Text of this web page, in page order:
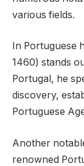
various fields.
In Portuguese
1460) stands
Portugal, he
discovery,
Portuguese
Another
renowned